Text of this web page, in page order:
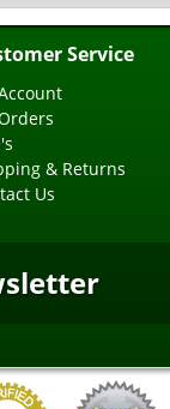
Service
& Returns
Us